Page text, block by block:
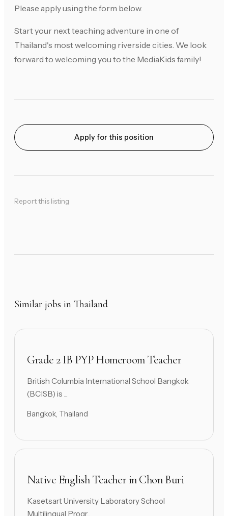
Please apply using the form below.
Start your next teaching adventure in one of
Thailand's most welcoming riverside cities. We look
forward to welcoming you to the MediaKids family!
Apply for this position
Report this listing
Similar jobs in Thailand
Grade 2 IB PYP Homeroom Teacher
British Columbia International School Bangkok
(BCISB) is ...
Bangkok, Thailand
Native English Teacher in Chon Buri
Kasetsart University Laboratory School
Multilingual Progr...